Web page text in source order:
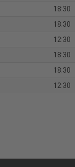
18:30
18:30
12:30
18:30
18:30
12:30